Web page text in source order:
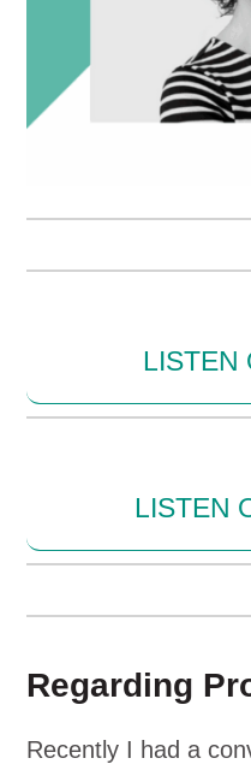
LISTEN
LISTEN
Regarding
Recently I had a